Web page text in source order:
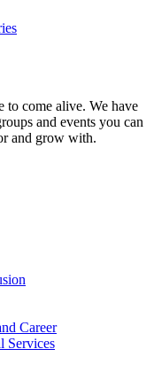
to come alive. We have
and events you can
and grow with.
Career
Services